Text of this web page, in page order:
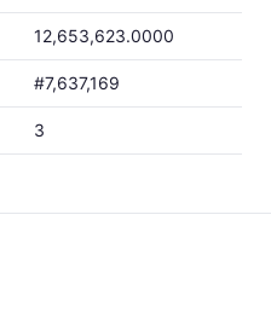
12,653,623.0000
#7,637,169
3